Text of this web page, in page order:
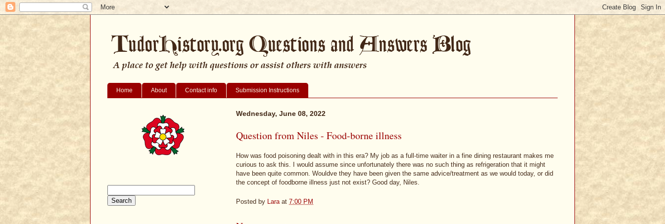
Home About Contact info Submission Instructions
Wednesday, June 08, 2022
Question from Niles - Food-borne illness
How was food poisoning dealt with in this era? My job as a full-time waiter in a fine dining restaurant makes me
curious to ask this. I would assume since unfortunately there was no such thing as refrigeration that it might
have been quite common. Wouldve they have been given the same advice/treatment as we would today, or did
the concept of foodborne illness just not exist? Good day, Niles.
Posted by Lara at 7:00 PM